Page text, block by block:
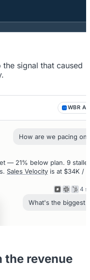
signal that caused
WBR
How are we pacing on
— 21% below plan. 9
Sales Velocity is at $34K /
4
What's the biggest
the revenue